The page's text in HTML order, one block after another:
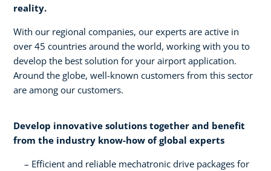
reality.​
With our regional companies, our experts are active in
over 45 countries around the world, working with you to
develop the best solution for your airport application.
Around the globe, well-known customers from this sector
are among our customers.
Develop innovative solutions together and benefit
from the industry know-how of global experts​
Efficient and reliable mechatronic drive packages for